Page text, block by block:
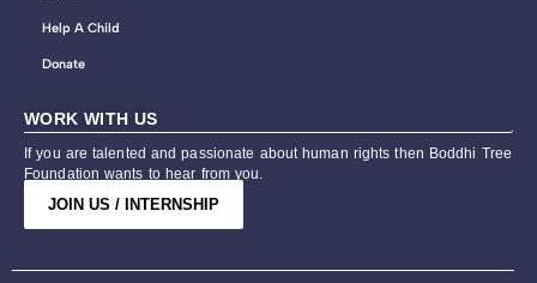
Help A Child
Donate
WORK WITH US
If you are talented and passionate about human rights then Boddhi Tree
Foundation wants to hear from you.
JOIN US / INTERNSHIP